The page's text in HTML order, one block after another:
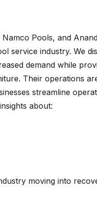
Pools, and
industry. We
demand while
Their operations
streamline
about:
moving into